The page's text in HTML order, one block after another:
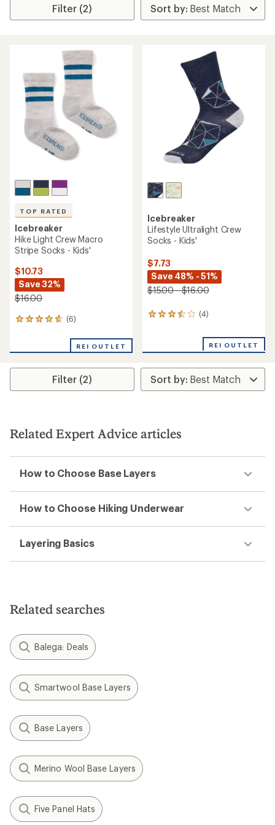
Filter (2)
TOP RATED
Icebreaker
Hike Light Crew Macro
Stripe Socks - Kids'
$10.73
Save 32%
$16.00
(6)
6
an
rating
4.7
stars
REI OUTLET
Icebreaker
Lifestyle Ultralight Crew
Socks - Kids'
$7.73
Save 48% - 51%
$15.00 - $16.00
(4)
4
average
rating
of
3.5
REI OUTLET
Filter (2)
Related Expert Advice articles
How to Choose Base Layers
How to Choose Hiking Underwear
Layering Basics
Related searches
Balega: Deals
Smartwool Base Layers
Base Layers
Merino Wool Base Layers
Five Panel Hats